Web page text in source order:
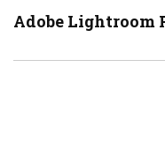
Adobe Lightroom